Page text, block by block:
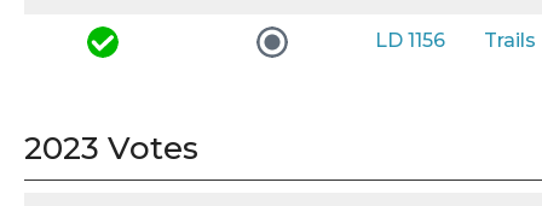
LD 1156
2023 Votes